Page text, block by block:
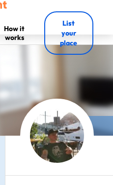
How it
works
List
your
place